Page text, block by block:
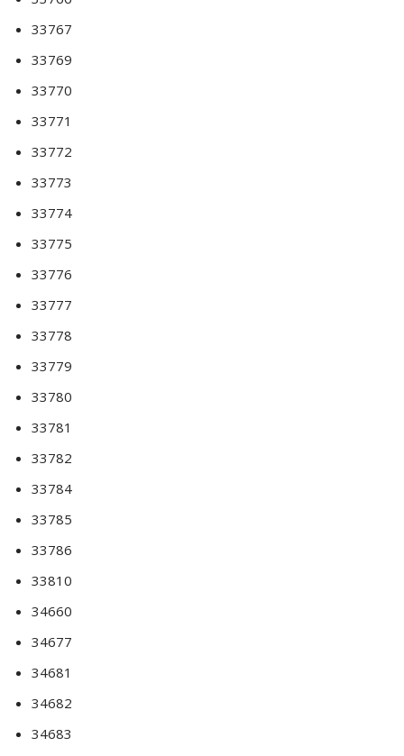
33767
33769
33770
33771
33772
33773
33774
33775
33776
33777
33778
33779
33780
33781
33782
33784
33785
33786
33810
34660
34677
34681
34682
34683